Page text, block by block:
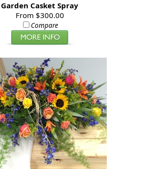
Garden Casket Spray
From $300.00
Compare